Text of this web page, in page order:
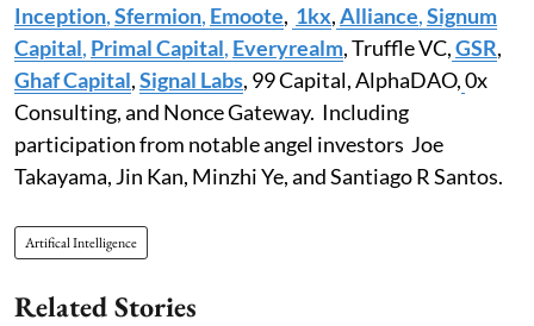
Inception,Sfermion, Emoote, 1kx,Alliance,Signum
Capital, Primal Capital, Everyrealm, Truffle VC,GSR,
Ghaf Capital,Signal Labs, 99 Capital, AlphaDAO,0x
Consulting, and Nonce Gateway. Including
participation from notable angel investors Joe
Takayama, Jin Kan, Minzhi Ye, and Santiago R Santos.
Artifical Intelligence
Related Stories